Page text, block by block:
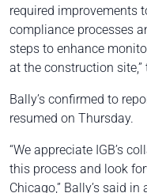
required improvements
compliance processes
steps to enhance
at the construction
Bally’s confirmed to
resumed on Thursday.
“We appreciate IGB’s
this process and look
Chicago,” Bally’s said in